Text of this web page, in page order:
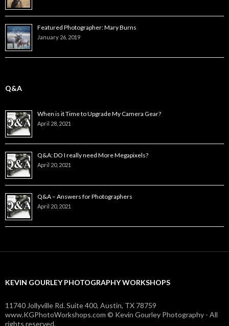
Featured Photographer: Mary Burns
January 26, 2019
Q&A
When is it Time to Upgrade My Camera Gear?
April 28, 2021
Q&A: DO I really need More Megapixels?
April 20, 2021
Q&A – Answers for Photographers
April 20, 2021
KEVIN GOURLEY PHOTOGRAPHY WORKSHOPS
11740 Jollyville Rd. Suite 400, Austin, TX 78759
www.KGPhotoWorkshops.com © Kevin Gourley Photography - All
rights reserved.